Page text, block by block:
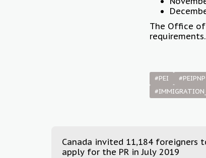
The Office
requirements.
#PEI #PEIPNP
Canada invited 11,184 foreigners
apply for the PR in July 2019